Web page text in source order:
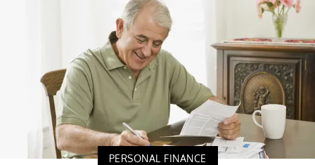
PERSONAL FINANCE